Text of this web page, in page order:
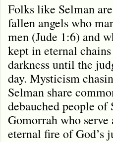
Folks like Selman
fallen angels who
men (Jude 1:6) and
kept in eternal
darkness until the
day. Mysticism
Selman share
debauched people of
Gomorrah who
eternal fire of God’s